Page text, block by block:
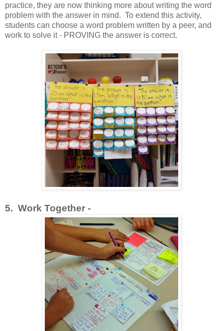
practice, they are now thinking more about writing the word
problem with the answer in mind. To extend this activity,
students can choose a word problem written by a peer, and
work to solve it - PROVING the answer is correct.
5. Work Together -